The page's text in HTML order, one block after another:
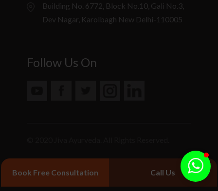
Building No. 6772, Block No.10, Gali No.3,
Dev Nagar, Karolbagh New Delhi-110005
Follow Us On
Book Free Consultation Call Us